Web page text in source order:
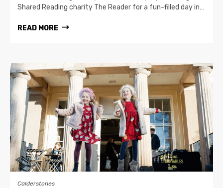
Shared Reading charity The Reader for a fun-filled day in…
READ MORE
Calderstones